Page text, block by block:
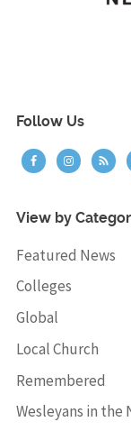
Follow Us
View by
Featured News
Colleges
Global
Local Church
Remembered
Wesleyans in the